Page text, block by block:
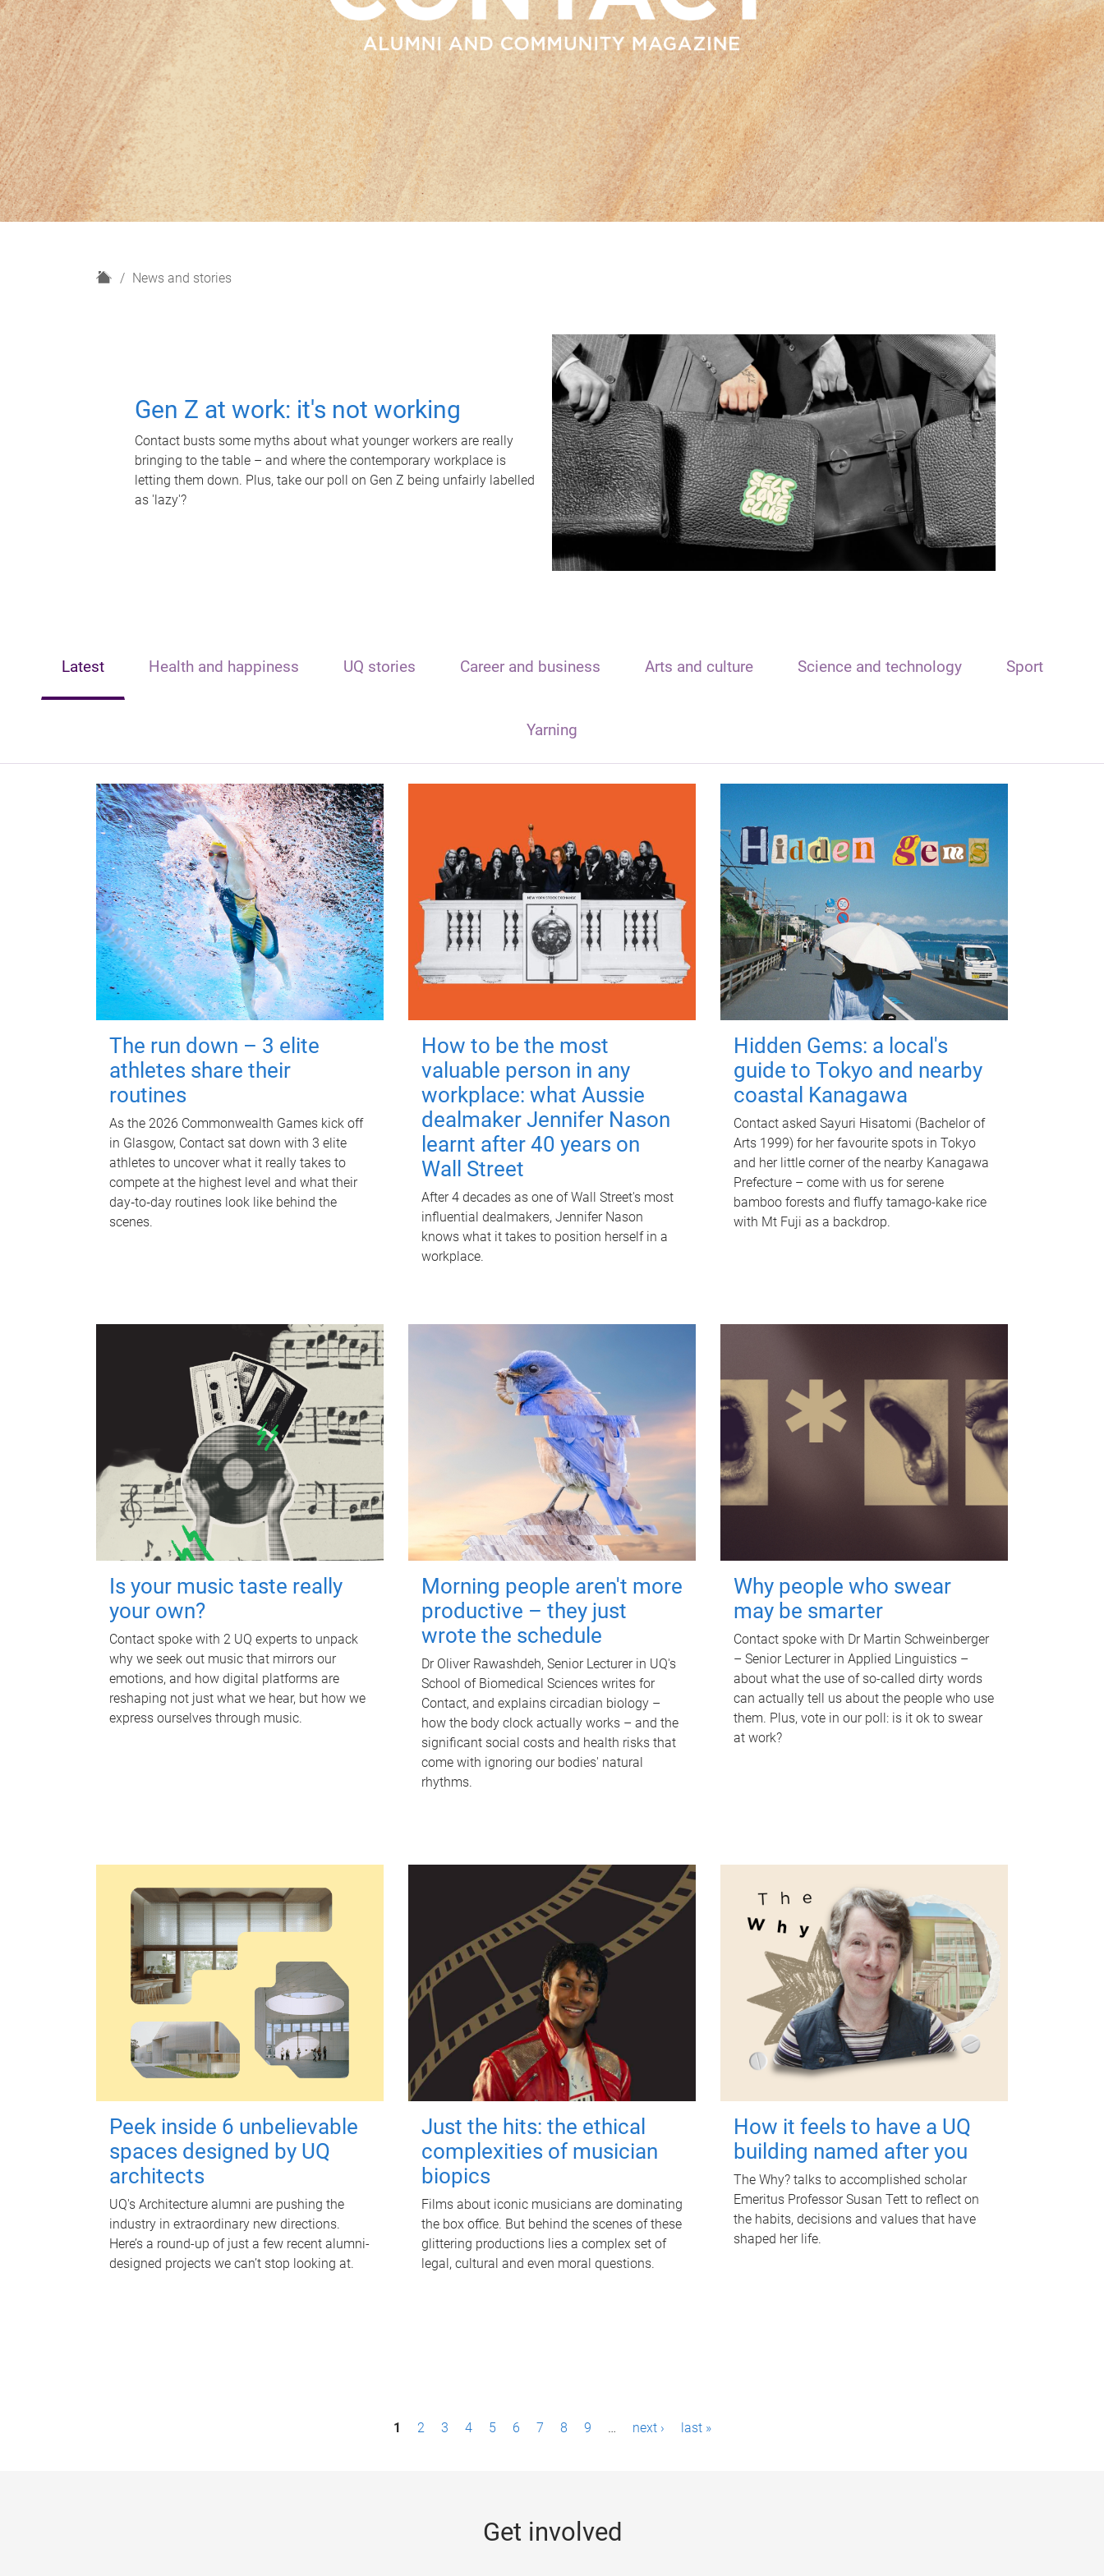
H
News and stories
Gen Z at work: it's not working
Contact busts some myths about what younger workers are really
bringing to the table – and where the contemporary workplace is
letting them down. Plus, take our poll on Gen Z being unfairly labelled
as 'lazy'?
Latest Health and happiness UQ stories Career and business Arts and culture Science and technology Sport
Yarning
The run down – 3 elite
athletes share their
routines
As the 2026 Commonwealth Games kick off
in Glasgow, Contact sat down with 3 elite
athletes to uncover what it really takes to
compete at the highest level and what their
day‑to‑day routines look like behind the
scenes.
How to be the most
valuable person in any
workplace: what Aussie
dealmaker Jennifer Nason
learnt after 40 years on
Wall Street
After 4 decades as one of Wall Street's most
influential dealmakers, Jennifer Nason
knows what it takes to position herself in a
workplace.
Hidden Gems: a local's
guide to Tokyo and nearby
coastal Kanagawa
Contact asked Sayuri Hisatomi (Bachelor of
Arts 1999) for her favourite spots in Tokyo
and her little corner of the nearby Kanagawa
Prefecture – come with us for serene
bamboo forests and fluffy tamago-kake rice
with Mt Fuji as a backdrop.
Is your music taste really
your own?
Contact spoke with 2 UQ experts to unpack
why we seek out music that mirrors our
emotions, and how digital platforms are
reshaping not just what we hear, but how we
express ourselves through music.
Morning people aren't more
productive – they just
wrote the schedule
Dr Oliver Rawashdeh, Senior Lecturer in UQ's
School of Biomedical Sciences writes for
Contact, and explains circadian biology –
how the body clock actually works – and the
significant social costs and health risks that
come with ignoring our bodies' natural
rhythms.
Why people who swear
may be smarter
Contact spoke with Dr Martin Schweinberger
– Senior Lecturer in Applied Linguistics –
about what the use of so-called dirty words
can actually tell us about the people who use
them. Plus, vote in our poll: is it ok to swear
at work?
Peek inside 6 unbelievable
spaces designed by UQ
architects
UQ's Architecture alumni are pushing the
industry in extraordinary new directions.
Here’s a round-up of just a few recent alumni-
designed projects we can’t stop looking at.
Just the hits: the ethical
complexities of musician
biopics
Films about iconic musicians are dominating
the box office. But behind the scenes of these
glittering productions lies a complex set of
legal, cultural and even moral questions.
How it feels to have a UQ
building named after you
The Why? talks to accomplished scholar
Emeritus Professor Susan Tett to reflect on
the habits, decisions and values that have
shaped her life.
1 2 3 4 5 6 7 8 9 … next › last »
Get involved